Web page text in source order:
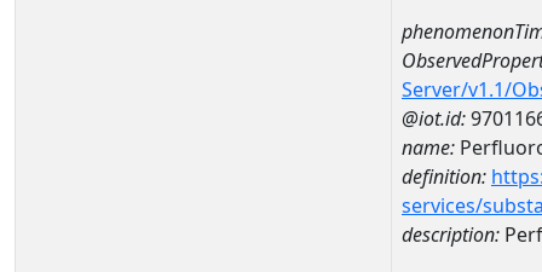
Server/v1.1/
@iot.id:
name:
definition:
services/
description: